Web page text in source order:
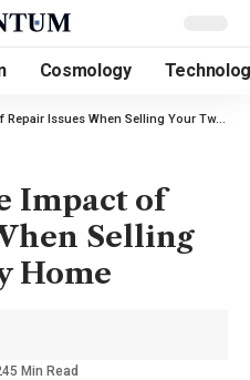
Cosmology
Issues When Selling Your Two Story Home
Impact of
Selling
Home
5 Min Read